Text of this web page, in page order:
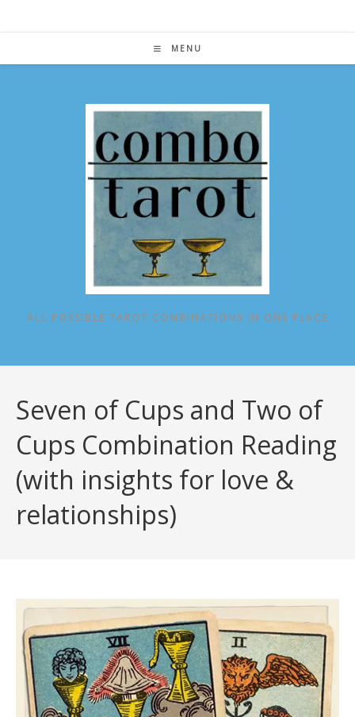
MENU
ALL POSSIBLE TAROT COMBINATIONS IN ONE PLACE
Seven of Cups and Two of
Cups Combination Reading
(with insights for love &
relationships)